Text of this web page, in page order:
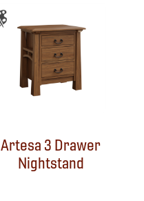
Artesa 3 Drawer
Nightstand